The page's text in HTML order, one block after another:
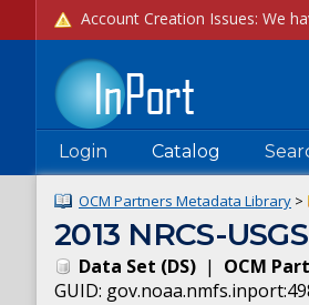
Login Catalog
OCM Partners Metadata Library >
2013 NRCS-
Data Set (DS) | OCM
GUID: